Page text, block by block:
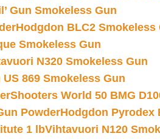
Gun Smokeless Gun
Hodgdon BLC2 Smokeless
Smokeless Gun
N320 Smokeless Gun
869 Smokeless Gun
Shooters World 50 BMG
PowderHodgdon Pyrodex
1 lbVihtavuori N120